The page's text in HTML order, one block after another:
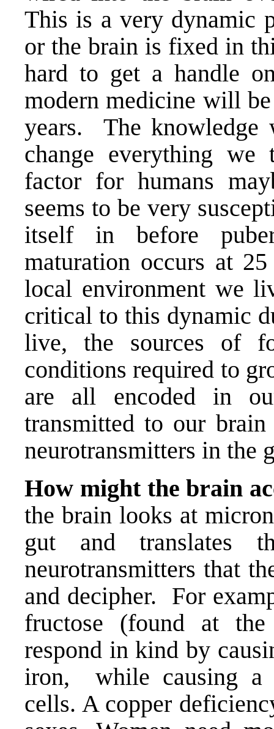
This is a very dynamic
or the brain is fixed in
hard to get a handle
modern medicine will
years. The knowledge
change everything
factor for humans
seems to be very
itself in before
maturation occurs at
local environment we
critical to this dynamic
live, the sources of
conditions required to
are all encoded in
transmitted to our
neurotransmitters in the
How might the brain
the brain looks at
gut and translates
neurotransmitters that
and decipher. For
fructose (found at
respond in kind by
iron, while causing a
cells. A copper